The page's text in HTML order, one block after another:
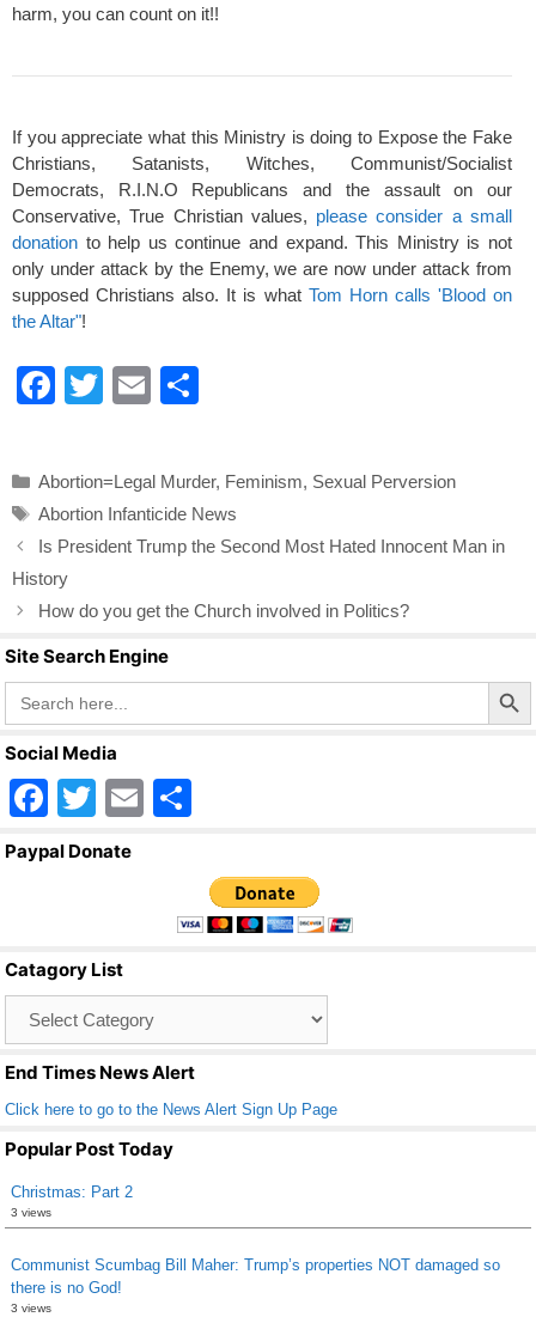
harm, you can count on it!!
If you appreciate what this Ministry is doing to Expose the Fake
Christians, Satanists, Witches, Communist/Socialist
Democrats, R.I.N.O Republicans and the assault on our
Conservative, True Christian values, please consider a small
donation to help us continue and expand. This Ministry is not
only under attack by the Enemy, we are now under attack from
supposed Christians also. It is what Tom Horn calls 'Blood on
the Altar"!
F
e
b
o
o
k
T
er
E
e
Categories
Abortion=Legal Murder, Feminism, Sexual Perversion
Tags
Abortion Infanticide News
Is President Trump the Second Most Hated Innocent Man in
History
How do you get the Church involved in Politics?
Site Search Engine
Search
for:
Search Button
Social Media
F
a
o
o
k
T
wi
E
ar
e
Paypal Donate
Catagory List
End Times News Alert
Click here to go to the News Alert Sign Up Page
Popular Post Today
Christmas: Part 2
3 views
Communist Scumbag Bill Maher: Trump’s properties NOT damaged so
there is no God!
3 views